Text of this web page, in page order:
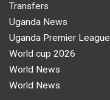
Transfers
Uganda News
Uganda Premier League
World cup 2026
World News
World News